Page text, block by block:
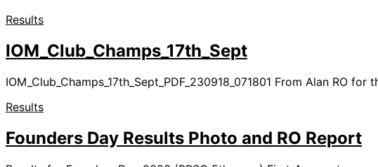
Results
IOM_Club_Champs_17th_Sept
IOM_Club_Champs_17th_Sept_PDF_230918_071801 From Alan RO
Results
Founders Day Results Photo and RO Report